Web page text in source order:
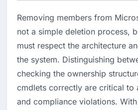
Removing members from
not a simple deletion process,
must respect the architecture
the system. Distinguishing
checking the ownership
cmdlets correctly are critical to
and compliance violations.